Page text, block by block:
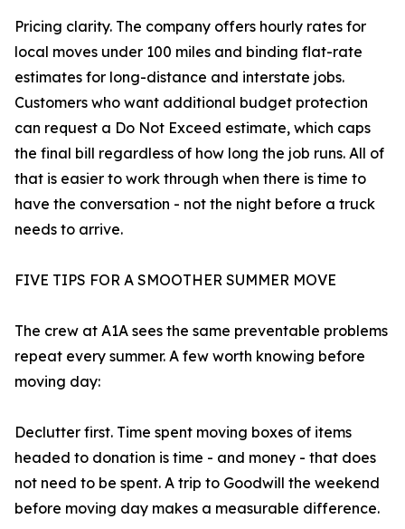
Pricing clarity. The company offers hourly rates for
local moves under 100 miles and binding flat-rate
estimates for long-distance and interstate jobs.
Customers who want additional budget protection
can request a Do Not Exceed estimate, which caps
the final bill regardless of how long the job runs. All of
that is easier to work through when there is time to
have the conversation - not the night before a truck
needs to arrive.
FIVE TIPS FOR A SMOOTHER SUMMER MOVE
The crew at A1A sees the same preventable problems
repeat every summer. A few worth knowing before
moving day:
Declutter first. Time spent moving boxes of items
headed to donation is time - and money - that does
not need to be spent. A trip to Goodwill the weekend
before moving day makes a measurable difference.